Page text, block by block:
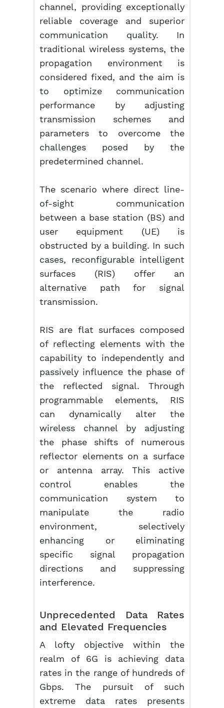
channel, providing exceptionally
reliable coverage and superior
communication quality. In
traditional wireless systems, the
propagation environment is
considered fixed, and the aim is
to optimize communication
performance by adjusting
transmission schemes and
parameters to overcome the
challenges posed by the
predetermined channel.
The scenario where direct line-
of-sight communication
between a base station (BS) and
user equipment (UE) is
obstructed by a building. In such
cases, reconfigurable intelligent
surfaces (RIS) offer an
alternative path for signal
transmission.
RIS are flat surfaces composed
of reflecting elements with the
capability to independently and
passively influence the phase of
the reflected signal. Through
programmable elements, RIS
can dynamically alter the
wireless channel by adjusting
the phase shifts of numerous
reflector elements on a surface
or antenna array. This active
control enables the
communication system to
manipulate the radio
environment, selectively
enhancing or eliminating
specific signal propagation
directions and suppressing
interference.
Unprecedented Data Rates
and Elevated Frequencies
A lofty objective within the
realm of 6G is achieving data
rates in the range of hundreds of
Gbps. The pursuit of such
extreme data rates presents